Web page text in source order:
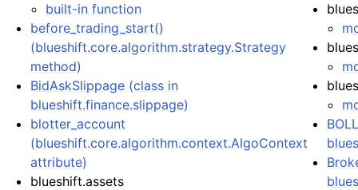
built-in function
before_trading_start()
(blueshift.core.algorithm.strategy.Strategy
method)
BidAskSlippage (class in
blueshift.finance.slippage)
blotter_account
(blueshift.core.algorithm.context.AlgoContext
attribute)
blueshift.assets